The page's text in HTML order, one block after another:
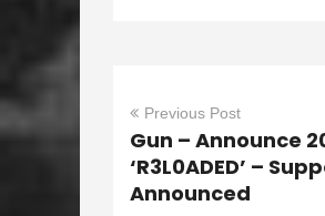
Previous Post
Gun – Announce
‘R3L0ADED’ –
Announced